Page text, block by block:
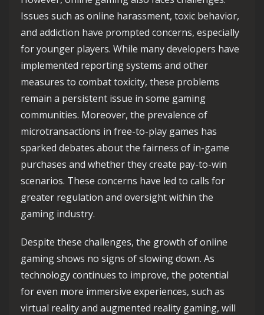
Issues such as online harassment, toxic behavior,
and addiction have prompted concerns, especially
for younger players. While many developers have
implemented reporting systems and other
measures to combat toxicity, these problems
remain a persistent issue in some gaming
communities. Moreover, the prevalence of
microtransactions in free-to-play games has
sparked debates about the fairness of in-game
purchases and whether they create pay-to-win
scenarios. These concerns have led to calls for
greater regulation and oversight within the
gaming industry.
Despite these challenges, the growth of online
gaming shows no signs of slowing down. As
technology continues to improve, the potential
for even more immersive experiences, such as
virtual reality and augmented reality gaming, will